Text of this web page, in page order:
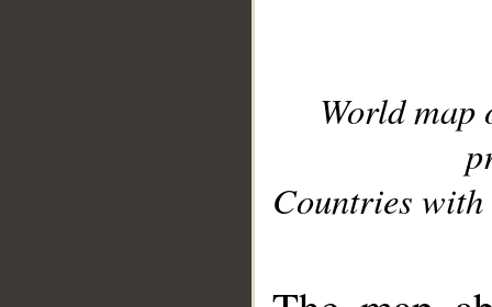
World
Countries with